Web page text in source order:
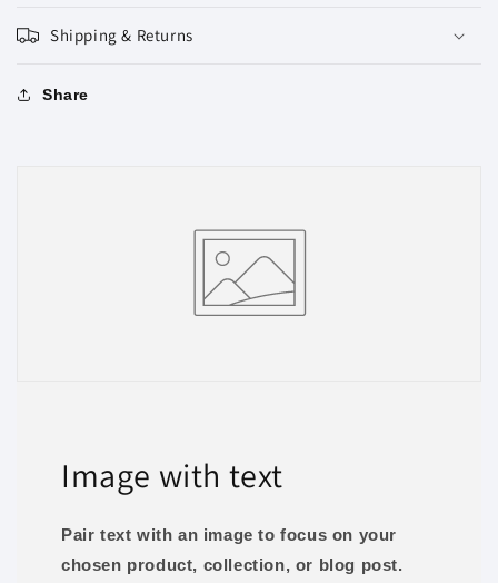
Shipping & Returns
Share
Image with text
Pair text with an image to focus on your
chosen product, collection, or blog post.